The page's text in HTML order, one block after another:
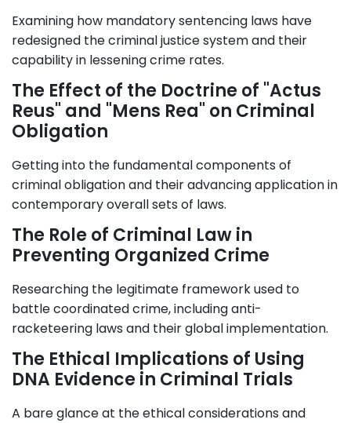
Examining how mandatory sentencing laws have
redesigned the criminal justice system and their
capability in lessening crime rates.
The Effect of the Doctrine of "Actus
Reus" and "Mens Rea" on Criminal
Obligation
Getting into the fundamental components of
criminal obligation and their advancing application in
contemporary overall sets of laws.
The Role of Criminal Law in
Preventing Organized Crime
Researching the legitimate framework used to
battle coordinated crime, including anti-
racketeering laws and their global implementation.
The Ethical Implications of Using
DNA Evidence in Criminal Trials
A bare glance at the ethical considerations and